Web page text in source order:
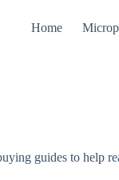
Home
guides to help